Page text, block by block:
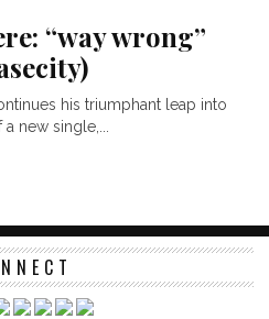
“way wrong”
his triumphant leap into
new single,...